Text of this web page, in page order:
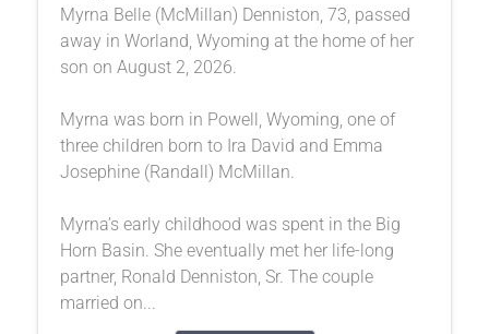
Myrna Belle (McMillan) Denniston, 73, passed
away in Worland, Wyoming at the home of her
son on August 2, 2026.
Myrna was born in Powell, Wyoming, one of
three children born to Ira David and Emma
Josephine (Randall) McMillan.
Myrna’s early childhood was spent in the Big
Horn Basin. She eventually met her life-long
partner, Ronald Denniston, Sr. The couple
married on...